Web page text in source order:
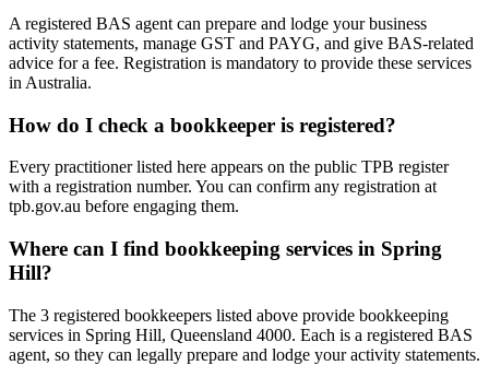
A registered BAS agent can prepare and lodge your business
activity statements, manage GST and PAYG, and give BAS-related
advice for a fee. Registration is mandatory to provide these services
in Australia.
How do I check a bookkeeper is registered?
Every practitioner listed here appears on the public TPB register
with a registration number. You can confirm any registration at
tpb.gov.au before engaging them.
Where can I find bookkeeping services in Spring
Hill?
The 3 registered bookkeepers listed above provide bookkeeping
services in Spring Hill, Queensland 4000. Each is a registered BAS
agent, so they can legally prepare and lodge your activity statements.